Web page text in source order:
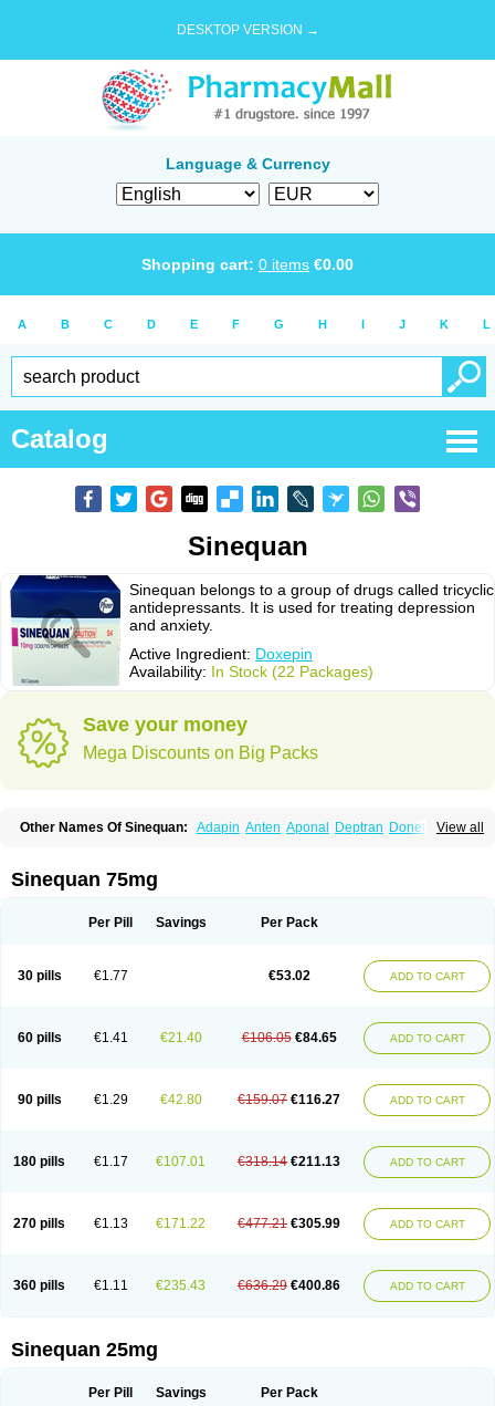
DESKTOP VERSION →
Language & Currency
Shopping cart: 0 items €0.00
A B C D E F G H I J K L
Catalog
Sinequan
Sinequan belongs to a group of drugs called tricyclic
antidepressants. It is used for treating depression
and anxiety.
Active Ingredient: Doxepin
Availability: In Stock (22 Packages)
Save your money
Mega Discounts on Big Packs
View all
Other Names Of Sinequan: Adapin Anten Aponal Deptran Doneurin
Triadapin Xepin Zonalon
Sinequan 75mg
Per Pill Savings Per Pack
30 pills €1.77 €53.02 ADD TO CART
60 pills €1.41 €21.40 €106.05 €84.65 ADD TO CART
90 pills €1.29 €42.80 €159.07 €116.27 ADD TO CART
180 pills €1.17 €107.01 €318.14 €211.13 ADD TO CART
270 pills €1.13 €171.22 €477.21 €305.99 ADD TO CART
360 pills €1.11 €235.43 €636.29 €400.86 ADD TO CART
Sinequan 25mg
Per Pill Savings Per Pack